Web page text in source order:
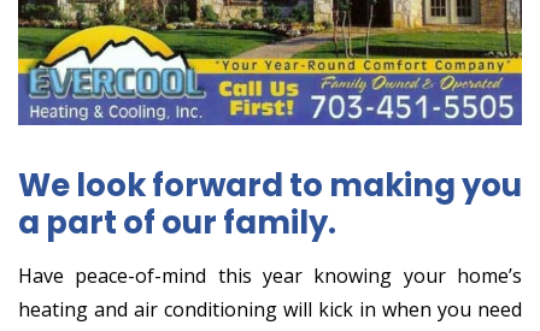
We look forward to making you
a part of our family.
Have peace-of-mind this year knowing your home’s
heating and air conditioning will kick in when you need